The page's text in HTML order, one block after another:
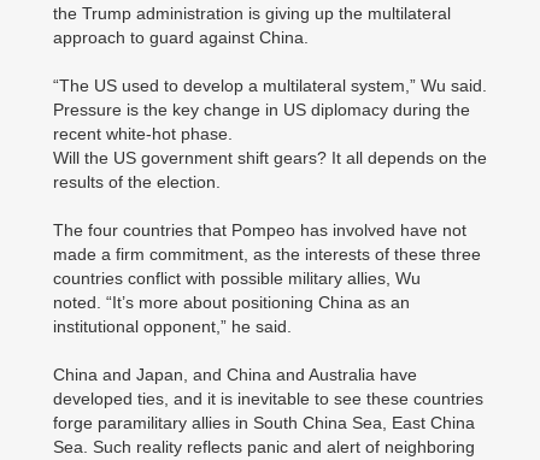
the Trump administration is giving up the multilateral
approach to guard against China.
“The US used to develop a multilateral system,” Wu said.
Pressure is the key change in US diplomacy during the
recent white-hot phase.
Will the US government shift gears? It all depends on the
results of the election.
The four countries that Pompeo has involved have not
made a firm commitment, as the interests of these three
countries conflict with possible military allies, Wu
noted. “It’s more about positioning China as an
institutional opponent,” he said.
China and Japan, and China and Australia have
developed ties, and it is inevitable to see these countries
forge paramilitary allies in South China Sea, East China
Sea. Such reality reflects panic and alert of neighboring